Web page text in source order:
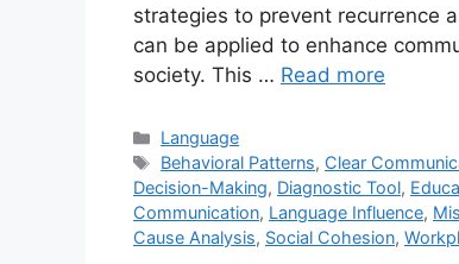
strategies to prevent recurrence
can be applied to enhance
society. This … Read more
Categories
Language
Tags
Behavioral Patterns, Clear
Decision-Making, Diagnostic Tool,
Communication, Language Influence,
Cause Analysis, Social Cohesion,